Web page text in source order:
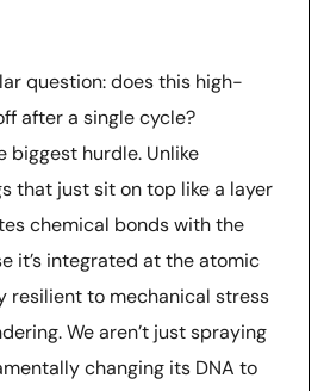
question: does this high-
after a single cycle?
biggest hurdle. Unlike
that just sit on top like a layer
chemical bonds with the
it’s integrated at the atomic
resilient to mechanical stress
We aren’t just spraying
changing its DNA to